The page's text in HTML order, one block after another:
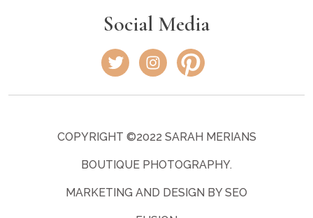
Social Media
COPYRIGHT ©2022 SARAH MERIANS
BOUTIQUE PHOTOGRAPHY.
MARKETING AND DESIGN BY SEO